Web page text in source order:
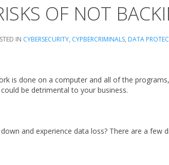
OF NOT
IN CYBERSECURITY, CYPBERCRIMINALS, DATA
is done on a computer and all of the
be detrimental to your business.
and experience data loss? There are a few